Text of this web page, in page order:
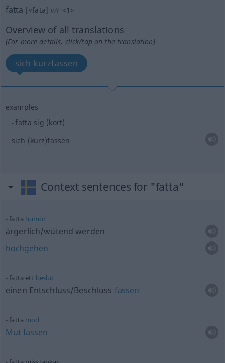
fatta [˅fata] v/r <1 >
Overview of all translations
(For more details, click/tap on the translation)
sich kurzfassen
examples
fatta sig (kort)
sich (kurz)fassen
Context sentences for "fatta"
fatta humör
ärgerlich/wütend werden
hochgehen
fatta ett beslut
einen Entschluss/Beschluss fassen
fatta mod
Mut fassen